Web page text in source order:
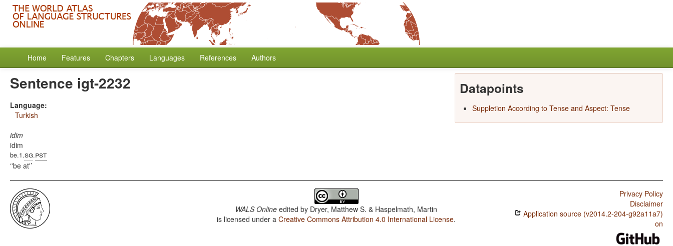
Home Features Chapters Languages References Authors
Sentence igt-2232
Language:
Turkish
idim
idim
be.1.sg.pst
'be at'
Datapoints
Suppletion According to Tense and Aspect: Tense
WALS Online edited by Dryer, Matthew S. & Haspelmath, Martin
is licensed under aCreative Commons Attribution 4.0 International License.
Privacy Policy
Disclaimer
Application source (v2014.2-204-g92a11a7)
on